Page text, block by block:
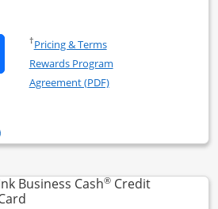
Ink Business Unlimited
Ink Business Unlimited
†Pricing & TermsOpens in a new window
Rewards Program
Agreement (PDF)Opens in a new
Unlimited
Opens compare popup dialog
Business Cash®Credit
Links to product page